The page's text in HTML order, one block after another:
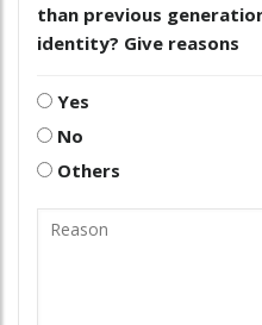
than previous
identity? Give reasons
Yes
No
Others